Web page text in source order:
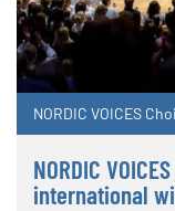
NORDIC VOICES
NORDIC
international